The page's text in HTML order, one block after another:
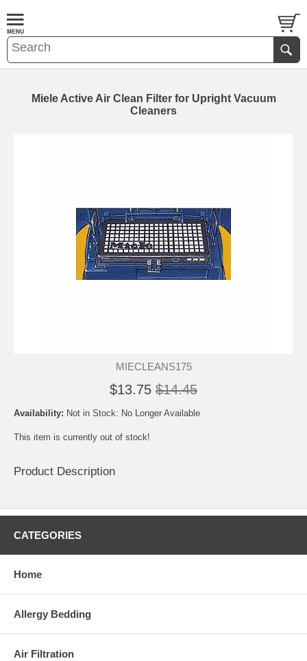
Miele Active Air Clean Filter for Upright Vacuum
Cleaners
MIECLEANS175
$13.75 $14.45
Availability: Not in Stock: No Longer Available
This item is currently out of stock!
Product Description
CATEGORIES
Home
Allergy Bedding
Air Filtration